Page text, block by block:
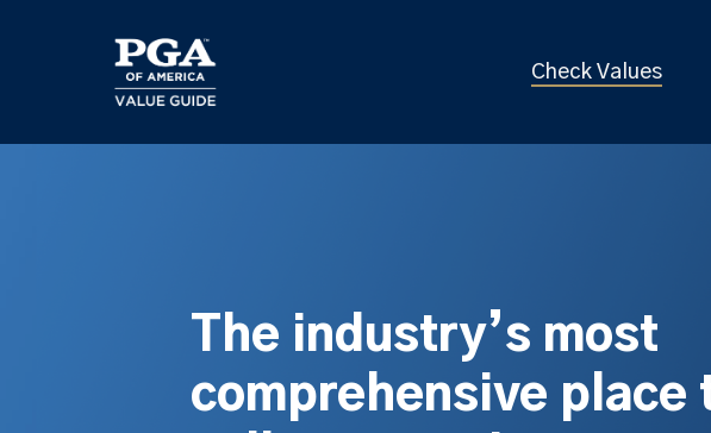
Check Values
The industry’s most
comprehensive place